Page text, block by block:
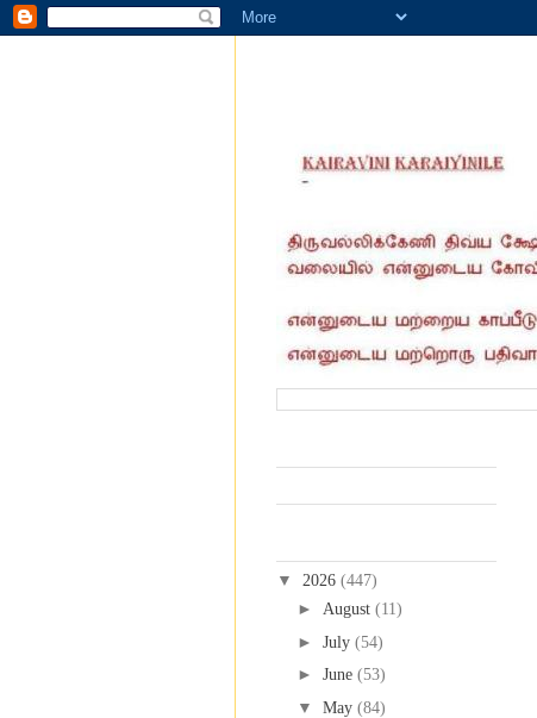
▼ 2026 (447)
► August (11)
► July (54)
► June (53)
▼ May (84)